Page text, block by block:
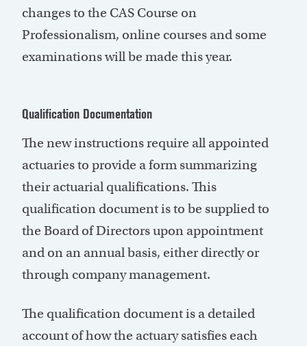
changes to the CAS Course on
Professionalism, online courses and some
examinations will be made this year.
Qualification Documentation
The new instructions require all appointed
actuaries to provide a form summarizing
their actuarial qualifications. This
qualification document is to be supplied to
the Board of Directors upon appointment
and on an annual basis, either directly or
through company management.
The qualification document is a detailed
account of how the actuary satisfies each